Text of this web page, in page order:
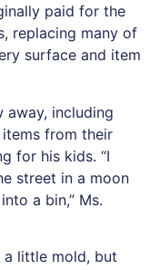
paid for the
replacing many of
surface and item
away, including
from their
for his kids. “I
street in a moon
a bin,” Ms.
a little mold, but